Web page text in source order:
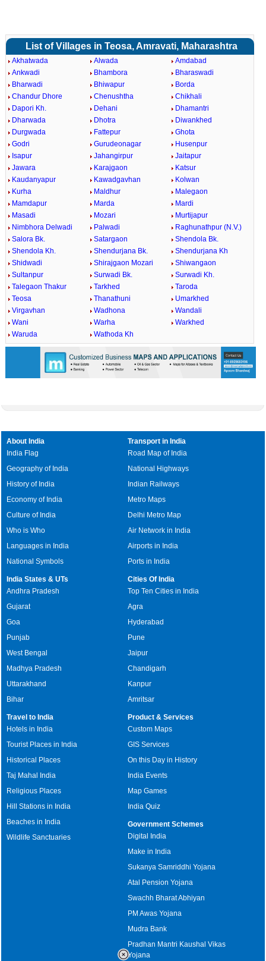
List of Villages in Teosa, Amravati, Maharashtra
Akhatwada Alwada
Amdabad
Ankwadi
Bhambora
Bharaswadi
Bharwadi
Bhiwapur
Borda
Chandur Dhore
Chenushtha
Chikhali
Dapori Kh.
Dehani
Dhamantri
Dharwada
Dhotra
Diwankhed
Durgwada
Fattepur
Ghota
Godri
Gurudeonagar
Husenpur
Isapur
Jahangirpur
Jaitapur
Jawara
Karajgaon
Katsur
Kaudanyapur
Kawadgavhan
Kolwan
Kurha
Maldhur
Malegaon
Mamdapur
Marda
Mardi
Masadi
Mozari
Murtijapur
Nimbhora Delwadi
Palwadi
Raghunathpur (N.V.)
Salora Bk.
Satargaon
Shendola Bk.
Shendola Kh.
Shendurjana Bk.
Shendurjana Kh
Shidwadi
Shirajgaon Mozari
Shiwangaon
Sultanpur
Surwadi Bk.
Surwadi Kh.
Talegaon Thakur
Tarkhed
Taroda
Teosa
Thanathuni
Umarkhed
Virgavhan
Wadhona
Wandali
Wani
Warha
Warkhed
Waruda
Wathoda Kh
About India
India Flag
Geography of India
History of India
Economy of India
Culture of India
Who is Who
Languages in India
National Symbols
Transport in India
Road Map of India
National Highways
Indian Railways
Metro Maps
Delhi Metro Map
Air Network in India
Airports in India
Ports in India
India States & UTs
Andhra Pradesh
Gujarat
Goa
Punjab
West Bengal
Madhya Pradesh
Uttarakhand
Bihar
Cities Of India
Top Ten Cities in India
Agra
Hyderabad
Pune
Jaipur
Chandigarh
Kanpur
Amritsar
Travel to India
Hotels in India
Tourist Places in India
Historical Places
Taj Mahal India
Religious Places
Hill Stations in India
Beaches in India
Wildlife Sanctuaries
Product & Services
Custom Maps
GIS Services
On this Day in History
India Events
Map Games
India Quiz
Government Schemes
Digital India
Make in India
Sukanya Samriddhi Yojana
Atal Pension Yojana
Swachh Bharat Abhiyan
PM Awas Yojana
Mudra Bank
Pradhan Mantri Kaushal Vikas
Yojana